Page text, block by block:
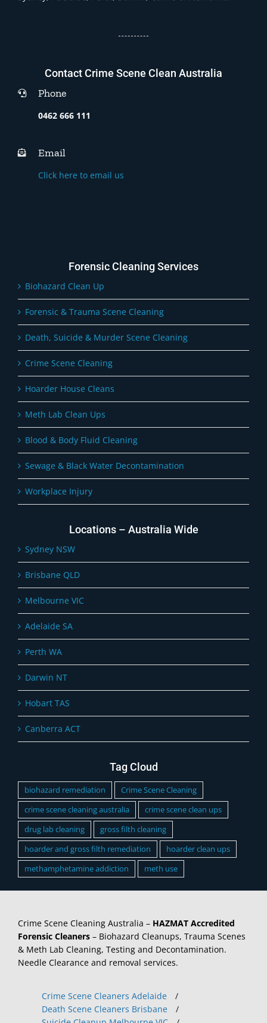
Contact Crime Scene Clean Australia
Phone
0462 666 111
Email
Click here to email us
Forensic Cleaning Services
Biohazard Clean Up
Forensic & Trauma Scene Cleaning
Death, Suicide & Murder Scene Cleaning
Crime Scene Cleaning
Hoarder House Cleans
Meth Lab Clean Ups
Blood & Body Fluid Cleaning
Sewage & Black Water Decontamination
Workplace Injury
Locations – Australia Wide
Sydney NSW
Brisbane QLD
Melbourne VIC
Adelaide SA
Perth WA
Darwin NT
Hobart TAS
Canberra ACT
Tag Cloud
biohazard remediation
Crime Scene Cleaning
crime scene cleaning australia
crime scene clean ups
drug lab cleaning
gross filth cleaning
hoarder and gross filth remediation
hoarder clean ups
methamphetamine addiction
meth use
Crime Scene Cleaning Australia – HAZMAT Accredited
Forensic Cleaners– Biohazard Cleanups, Trauma Scenes
& Meth Lab Cleaning, Testing and Decontamination.
Needle Clearance and removal services.
Crime Scene Cleaners Adelaide
/
Death Scene Cleaners Brisbane
/